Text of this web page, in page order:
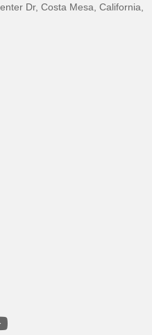
Dr, Costa Mesa, California,